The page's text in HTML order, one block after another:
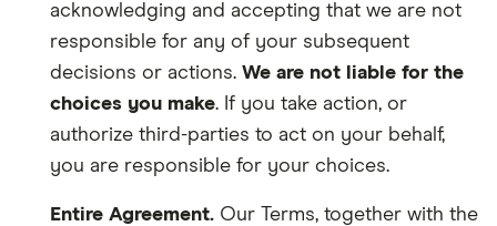
acknowledging and accepting that we are not
responsible for any of your subsequent
decisions or actions. We are not liable for the
choices you make. If you take action, or
authorize third-parties to act on your behalf,
you are responsible for your choices.
Entire Agreement. Our Terms, together with the